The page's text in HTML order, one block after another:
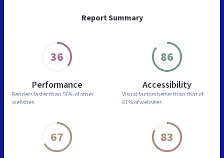
Report Summary
36
Performance
Renders faster than 56% of other
websites
86
Accessibility
Visual factors better than that of
61% of websites
67 83